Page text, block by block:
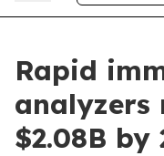
Rapid
analyzers
$2.08B by